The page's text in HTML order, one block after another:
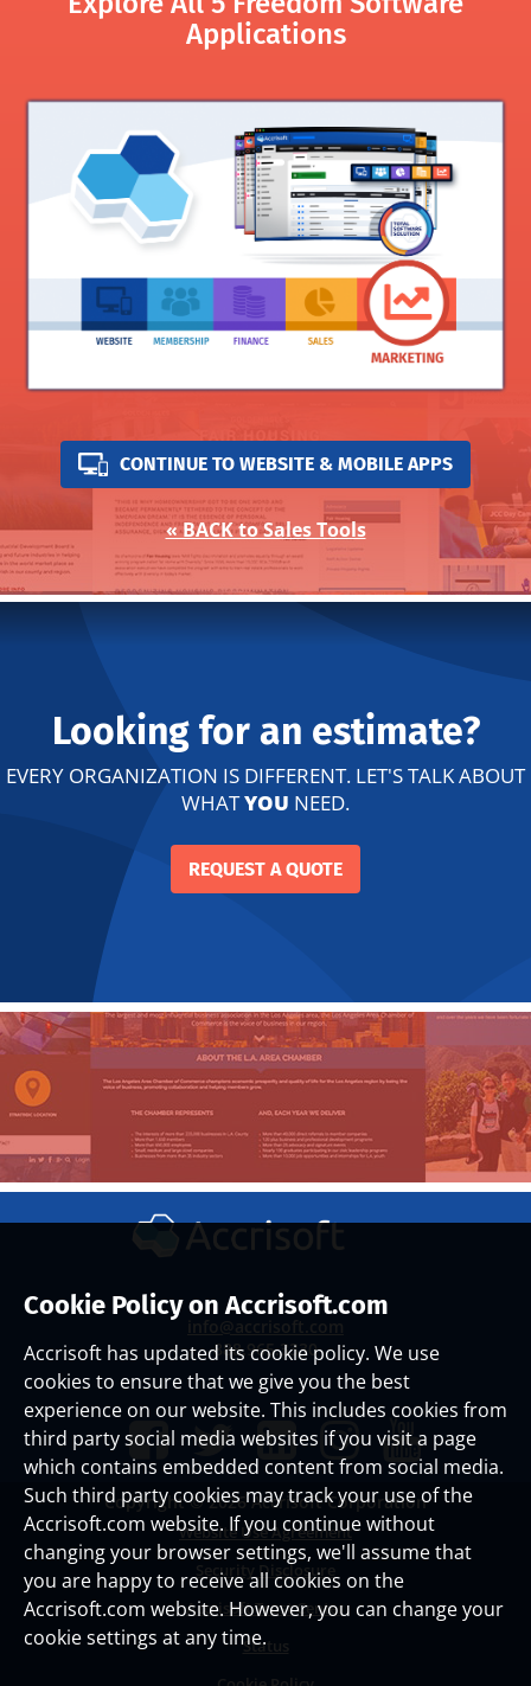
Cookie Policy on Accrisoft.com
Accrisoft has updated its cookie policy. We use
cookies to ensure that we give you the best
experience on our website. This includes cookies from
third party social media websites if you visit a page
which contains embedded content from social media.
Such third party cookies may track your use of the
Accrisoft.com website. If you continue without
changing your browser settings, we'll assume that
you are happy to receive all cookies on the
Accrisoft.com website. However, you can change your
cookie settings at any time.
Applications
CONTINUE TO WEBSITE & MOBILE APPS
« BACK to Sales Tools
Looking for an estimate?
EVERY ORGANIZATION IS DIFFERENT. LET'S TALK ABOUT
WHATYOU NEED.
REQUEST A QUOTE
888.965.3330
Copyright ©2026 Accrisoft Corporation
Website Use Agreement
Security Disclosure
Accrisoft Trust Center
Status